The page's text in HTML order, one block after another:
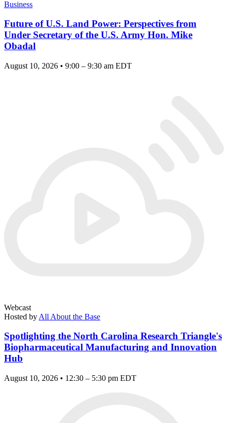
Business
Future of U.S. Land Power: Perspectives from
Under Secretary of the U.S. Army Hon. Mike
Obadal
August 10, 2026 • 9:00 – 9:30 am EDT
Webcast
Hosted by All About the Base
Spotlighting the North Carolina Research Triangle's
Biopharmaceutical Manufacturing and Innovation
Hub
August 10, 2026 • 12:30 – 5:30 pm EDT